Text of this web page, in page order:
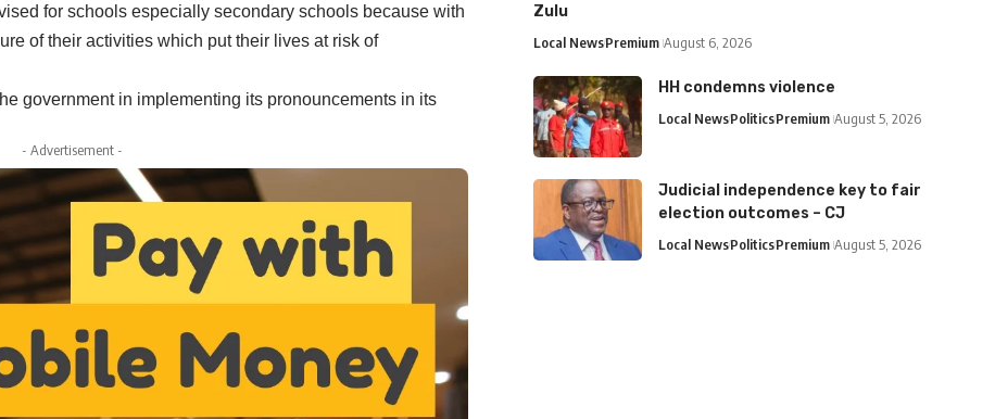
for schools especially secondary schools because with
of their activities which put their lives at risk of
government in implementing its pronouncements in its
- Advertisement -
Zulu
Local NewsPremium August 6, 2026
HH condemns violence
Local NewsPoliticsPremium August 5, 2026
Judicial independence key to fair
election outcomes – CJ
Local NewsPoliticsPremium August 5, 2026